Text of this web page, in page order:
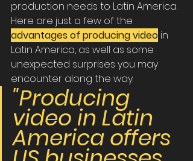
production needs to Latin America.
Here are just a few of the
advantages of producing video in
Latin America, as well as some
unexpected surprises you may
encounter along the way.
"Producing
video in Latin
America offers